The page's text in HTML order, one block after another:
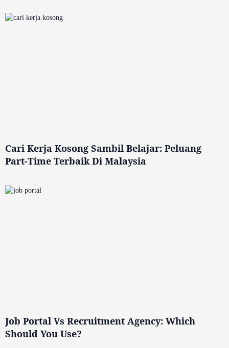
Cari Kerja Kosong Sambil Belajar: Peluang
Part-Time Terbaik Di Malaysia
Job Portal Vs Recruitment Agency: Which
Should You Use?